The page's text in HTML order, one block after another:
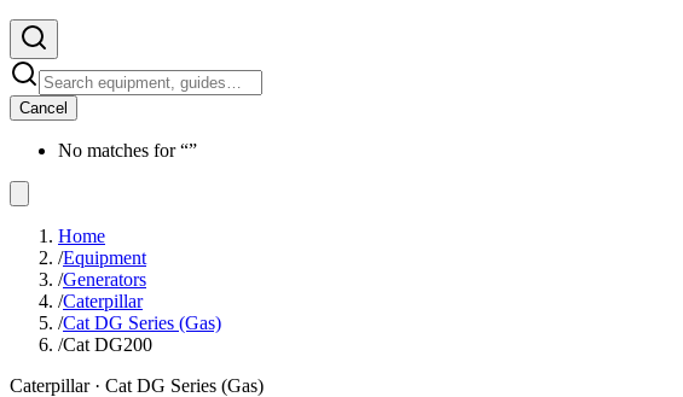
Cancel
No matches for “”
Home
/Equipment
/Generators
/Caterpillar
/Cat DG Series (Gas)
/Cat DG200
Caterpillar· Cat DG Series (Gas)